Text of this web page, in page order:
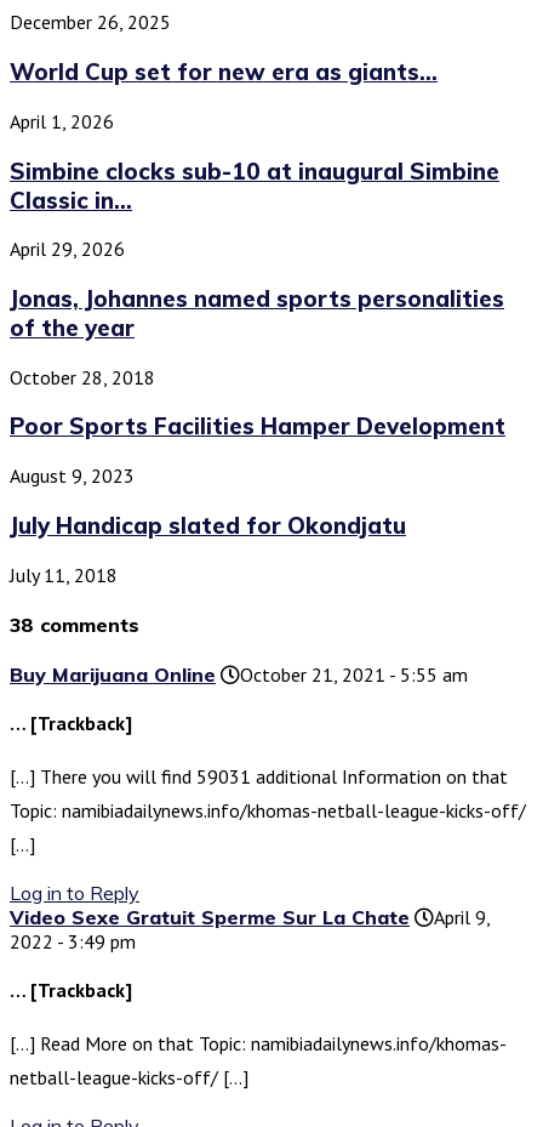
December 26, 2025
World Cup set for new era as giants...
April 1, 2026
Simbine clocks sub-10 at inaugural Simbine
Classic in...
April 29, 2026
Jonas, Johannes named sports personalities
of the year
October 28, 2018
Poor Sports Facilities Hamper Development
August 9, 2023
July Handicap slated for Okondjatu
July 11, 2018
38 comments
Buy Marijuana Online
October 21, 2021 - 5:55 am
… [Trackback]
[…] There you will find 59031 additional Information on that
Topic: namibiadailynews.info/khomas-netball-league-kicks-off/
[…]
Log in to Reply
Video Sexe Gratuit Sperme Sur La Chate
April 9,
2022 - 3:49 pm
… [Trackback]
[…] Read More on that Topic: namibiadailynews.info/khomas-
netball-league-kicks-off/ […]